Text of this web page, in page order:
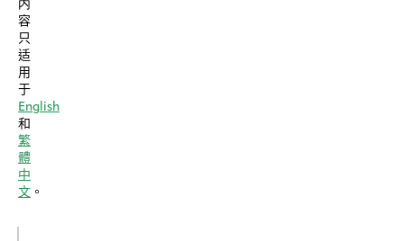
内
容
只
适
用
于
English
和
繁
體
中
文 。